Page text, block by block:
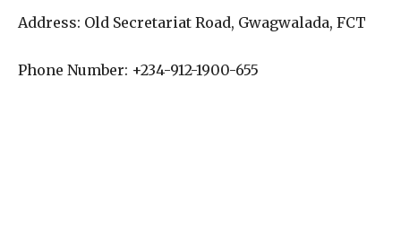
Address: Old Secretariat Road, Gwagwalada, FCT
Phone Number: +234-912-1900-655